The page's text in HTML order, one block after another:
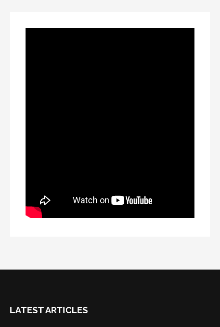
LATEST ARTICLES